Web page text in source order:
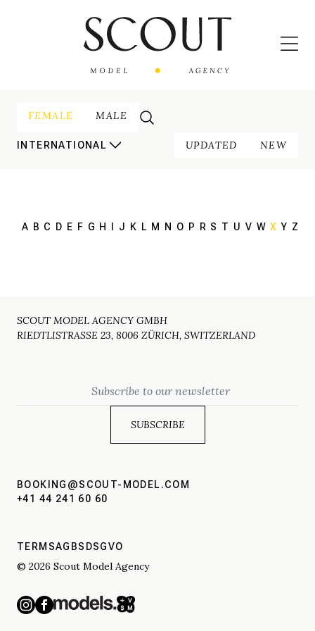
FEMALE MALE
INTERNATIONAL UPDATED NEW
A B C D E F G H J K L M N O P R S T U V W X Y Z
SCOUT MODEL AGENCY GMBH
RIEDTLISTRASSE 23, 8006 ZÜRICH, SWITZERLAND
BOOKING@SCOUT-MODEL.COM
+41 44 241 60 60
TERMSAGBS DSGVO
© 2026 Scout Model Agency